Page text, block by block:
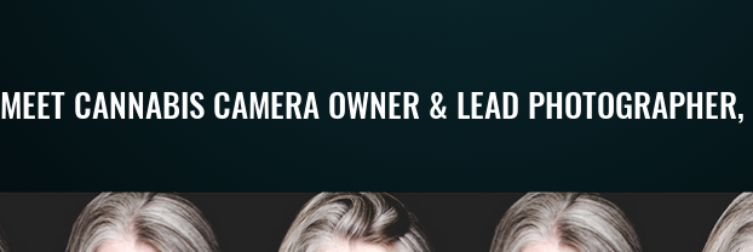
MEET CANNABIS CAMERA OWNER & LEAD PHOTOGRAPHER,